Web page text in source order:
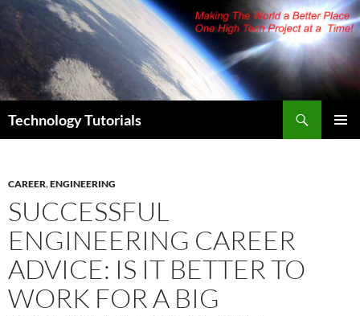
Skip
content
Technology Tutorials
CAREER,ENGINEERING
SUCCESSFUL
ENGINEERING CAREER
ADVICE: IS IT BETTER TO
WORK FOR A BIG